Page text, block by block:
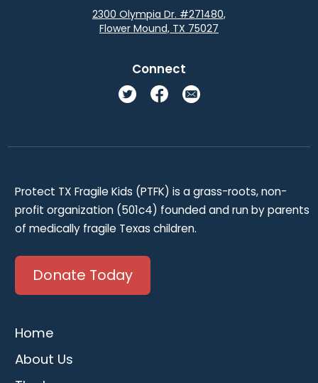
2300 Olympia Dr. #271480,
Flower Mound, TX 75027
Connect
Protect TX Fragile Kids (PTFK) is a grass-roots, non-
profit organization (501c4) founded and run by parents
of medically fragile Texas children.
Donate Today
Home
About Us